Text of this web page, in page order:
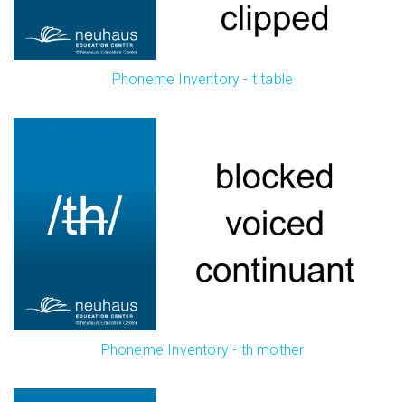
Phoneme Inventory - t table
Phoneme Inventory - th mother